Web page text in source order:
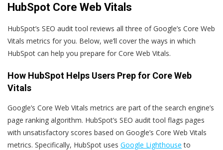
HubSpot Core Web Vitals
HubSpot’s SEO audit tool reviews all three of Google’s Core Web
Vitals metrics for you. Below, we’ll cover the ways in which
HubSpot can help you prepare for Core Web Vitals.
How HubSpot Helps Users Prep for Core Web
Vitals
Google’s Core Web Vitals metrics are part of the search engine’s
page ranking algorithm. HubSpot’s SEO audit tool flags pages
with unsatisfactory scores based on Google’s Core Web Vitals
metrics. Specifically, HubSpot uses Google Lighthouse to